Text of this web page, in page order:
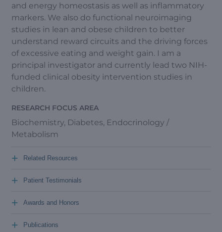
and energy homeostasis as well as inflammatory
markers. We also do functional neuroimaging
studies in lean and obese children to better
understand reward circuits and the driving forces
of excessive eating and weight gain. I am a
principal investigator and currently lead two NIH-
funded clinical obesity intervention studies in
children.
RESEARCH FOCUS AREA
Biochemistry, Diabetes, Endocrinology /
Metabolism
Related Resources
+
Patient Testimonials
+
Awards and Honors
+
Publications
+